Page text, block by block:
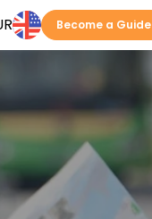
Become a Guide